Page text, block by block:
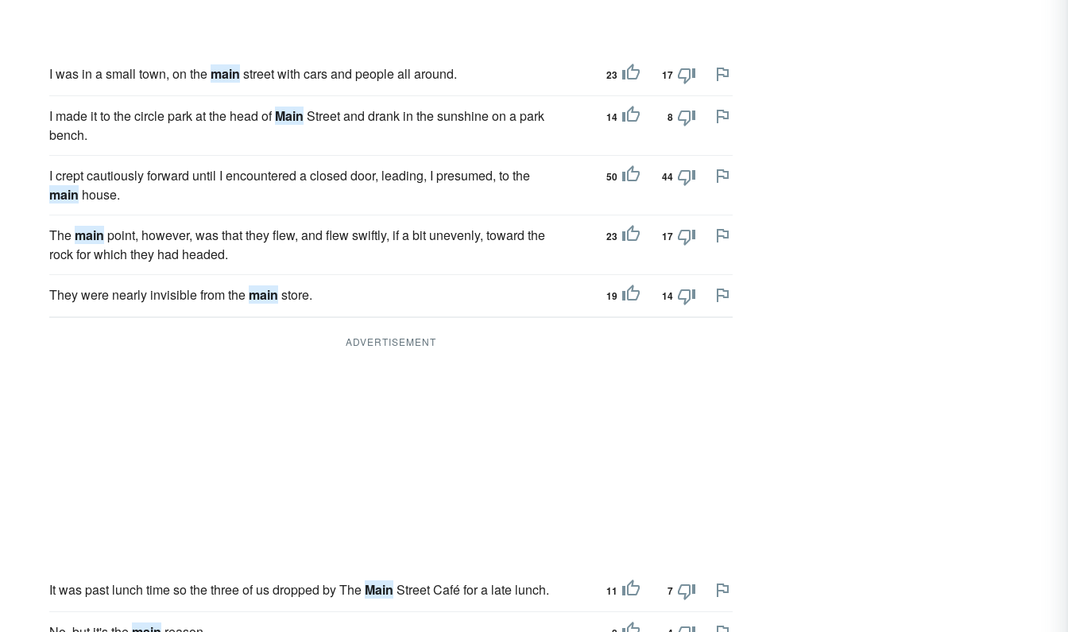
I was in a small town, on the main street with cars and people all around. 23 17
I made it to the circle park at the head ofMain Street and drank in the sunshine on a park
bench.
14 8
I crept cautiously forward until I encountered a closed door, leading, I presumed, to the
main house.
50 44
The main point, however, was that they flew, and flew swiftly, if a bit unevenly, toward the
rock for which they had headed.
23 17
They were nearly invisible from the main store. 19 14
ADVERTISEMENT
It was past lunch time so the three of us dropped by The Main Street Café for a late lunch. 11 7